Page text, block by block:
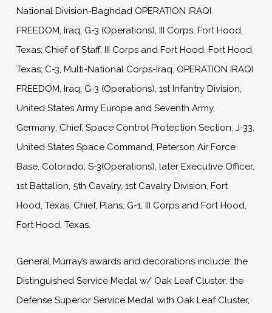
National Division-Baghdad OPERATION IRAQI
FREEDOM, Iraq; G-3 (Operations), III Corps, Fort Hood,
Texas; Chief of Staff, III Corps and Fort Hood, Fort Hood,
Texas; C-3, Multi-National Corps-Iraq, OPERATION IRAQI
FREEDOM, Iraq; G-3 (Operations), 1st Infantry Division,
United States Army Europe and Seventh Army,
Germany; Chief, Space Control Protection Section, J-33,
United States Space Command, Peterson Air Force
Base, Colorado; S-3(Operations), later Executive Officer,
1st Battalion, 5th Cavalry, 1st Cavalry Division, Fort
Hood, Texas; Chief, Plans, G-1, III Corps and Fort Hood,
Fort Hood, Texas.
General Murray’s awards and decorations include: the
Distinguished Service Medal w/ Oak Leaf Cluster, the
Defense Superior Service Medal with Oak Leaf Cluster,